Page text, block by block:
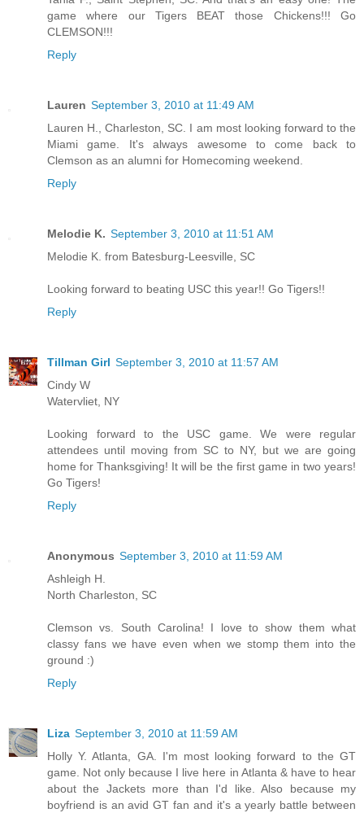
game where our Tigers BEAT those Chickens!!! Go
CLEMSON!!!
Reply
Lauren September 3, 2010 at 11:49 AM
Lauren H., Charleston, SC. I am most looking forward to the
Miami game. It's always awesome to come back to
Clemson as an alumni for Homecoming weekend.
Reply
Melodie K. September 3, 2010 at 11:51 AM
Melodie K. from Batesburg-Leesville, SC
Looking forward to beating USC this year!! Go Tigers!!
Reply
Tillman Girl September 3, 2010 at 11:57 AM
Cindy W
Watervliet, NY
Looking forward to the USC game. We were regular
attendees until moving from SC to NY, but we are going
home for Thanksgiving! It will be the first game in two years!
Go Tigers!
Reply
Anonymous September 3, 2010 at 11:59 AM
Ashleigh H.
North Charleston, SC
Clemson vs. South Carolina! I love to show them what
classy fans we have even when we stomp them into the
ground :)
Reply
Liza September 3, 2010 at 11:59 AM
Holly Y. Atlanta, GA. I'm most looking forward to the GT
game. Not only because I live here in Atlanta & have to hear
about the Jackets more than I'd like. Also because my
boyfriend is an avid GT fan and it's a yearly battle between